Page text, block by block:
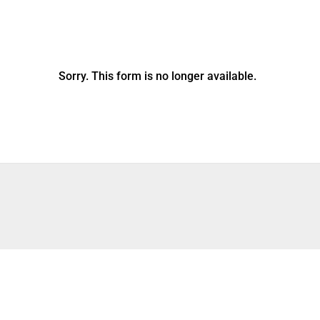
Sorry. This form is no longer available.